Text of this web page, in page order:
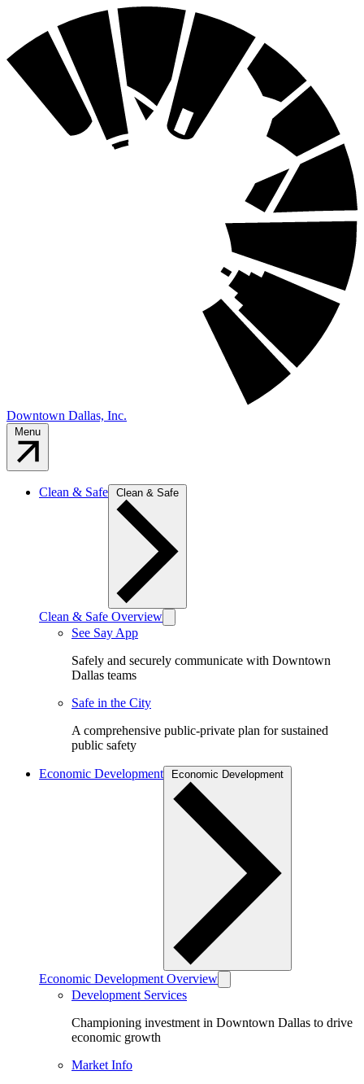
Downtown Dallas, Inc.
Clean & Safe
Clean & Safe Overview
See Say App
Safely and securely communicate with Downtown
Dallas teams
Safe in the City
A comprehensive public-private plan for sustained
public safety
Economic Development
Economic Development Overview
Development Services
Championing investment in Downtown Dallas to drive
economic growth
Market Info